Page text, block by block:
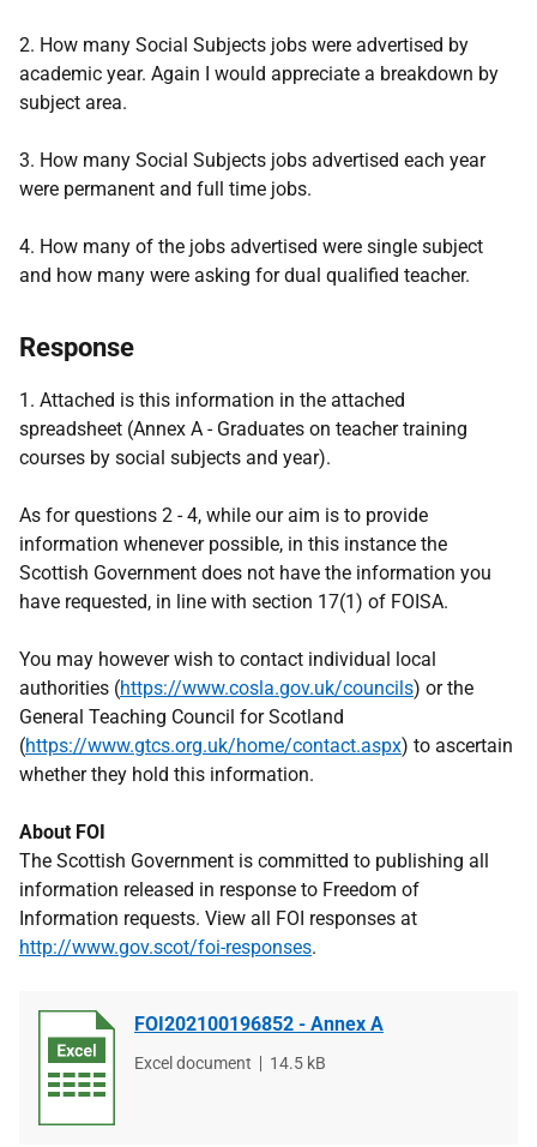
2. How many Social Subjects jobs were advertised by
academic year. Again I would appreciate a breakdown by
subject area.
3. How many Social Subjects jobs advertised each year
were permanent and full time jobs.
4. How many of the jobs advertised were single subject
and how many were asking for dual qualified teacher.
Response
1. Attached is this information in the attached
spreadsheet (Annex A - Graduates on teacher training
courses by social subjects and year).
As for questions 2 - 4, while our aim is to provide
information whenever possible, in this instance the
Scottish Government does not have the information you
have requested, in line with section 17(1) of FOISA.
You may however wish to contact individual local
authorities (https://www.cosla.gov.uk/councils) or the
General Teaching Council for Scotland
(https://www.gtcs.org.uk/home/contact.aspx) to ascertain
whether they hold this information.
About FOI
The Scottish Government is committed to publishing all
information released in response to Freedom of
Information requests. View all FOI responses at
http://www.gov.scot/foi-responses.
FOI202100196852 - Annex A
File
Excel document
File
14.5 kB